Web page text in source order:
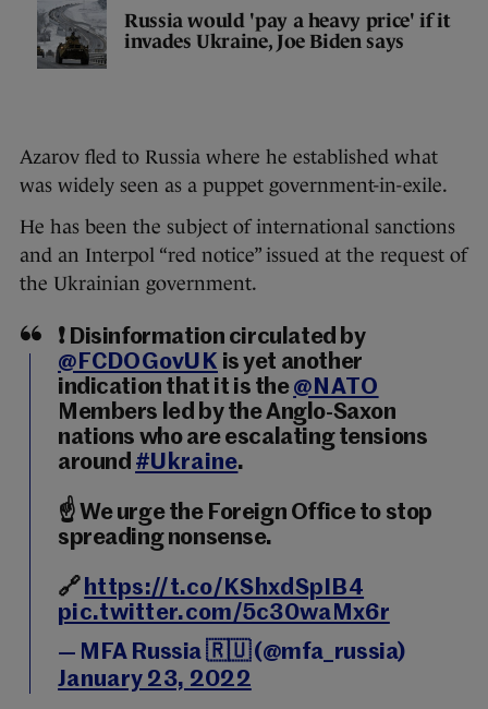
Russia would 'pay a heavy price' if it
invades Ukraine, Joe Biden says
Azarov fled to Russia where he established what
was widely seen as a puppet government-in-exile.
He has been the subject of international sanctions
and an Interpol “red notice” issued at the request of
the Ukrainian government.
❗ Disinformation circulated by
@FCDOGovUK is yet another
indication that it is the@NATO
Members led by the Anglo-Saxon
nations who are escalating tensions
around #Ukraine.
☝️ We urge the Foreign Office to stop
spreading nonsense.
🔗 https://t.co/KShxdSpIB4
pic.twitter.com/5c30waMx6r
— MFA Russia 🇷🇺 (@mfa_russia)
January 23, 2022